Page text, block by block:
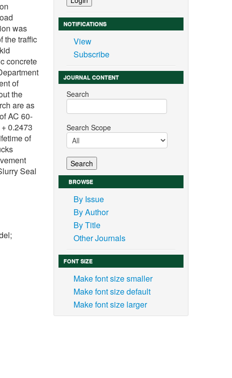
was
the traffic
concrete
of
the
are as
AC 60-
0.2473
of
Seal
the
road
and
NOTIFICATIONS
View
Subscribe
JOURNAL CONTENT
Search
Search Scope
BROWSE
By Issue
By Author
By Title
Other Journals
FONT SIZE
Make font size smaller
Make font size default
Make font size larger